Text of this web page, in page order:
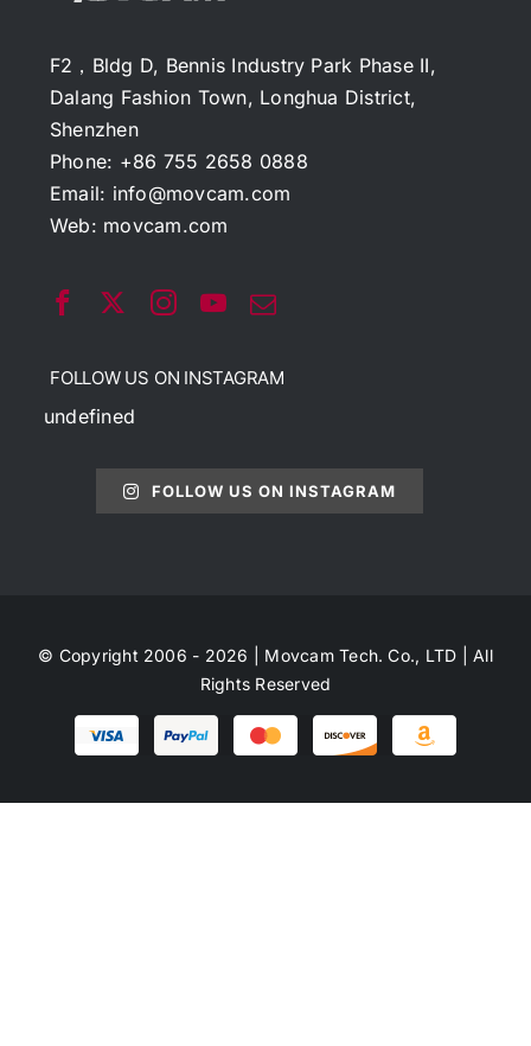
F2，Bldg D, Bennis Industry Park Phase II,
Dalang Fashion Town, Longhua District,
Shenzhen
Phone: +86 755 2658 0888
Email: info@movcam.com
Web: movcam.com
FOLLOW US ON INSTAGRAM
undefined
FOLLOW US ON INSTAGRAM
© Copyright 2006 - 2026 | Movcam Tech. Co., LTD | All
Rights Reserved